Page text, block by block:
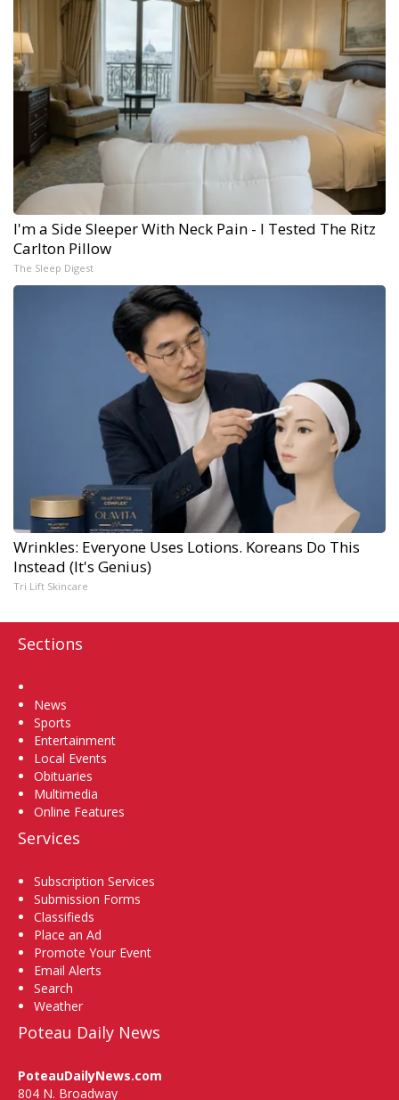
I'm a Side Sleeper With Neck Pain - I Tested The Ritz
Carlton Pillow
The Sleep Digest
Wrinkles: Everyone Uses Lotions. Koreans Do This
Instead (It's Genius)
Tri Lift Skincare
Sections
News
Sports
Entertainment
Local Events
Obituaries
Multimedia
Online Features
Services
Subscription Services
Submission Forms
Classifieds
Place an Ad
Promote Your Event
Email Alerts
Search
Weather
Poteau Daily News
PoteauDailyNews.com
804 N. Broadway